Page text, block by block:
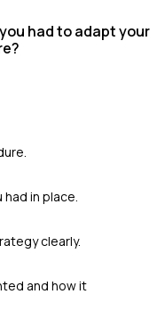
had to adapt your
in place.
clearly.
and how it